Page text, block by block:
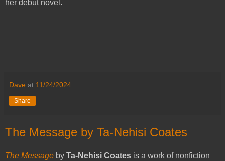
her debut novel.
Dave at 11/24/2024
Share
The Message by Ta-Nehisi Coates
The Message by Ta-Nehisi Coates is a work of nonfiction